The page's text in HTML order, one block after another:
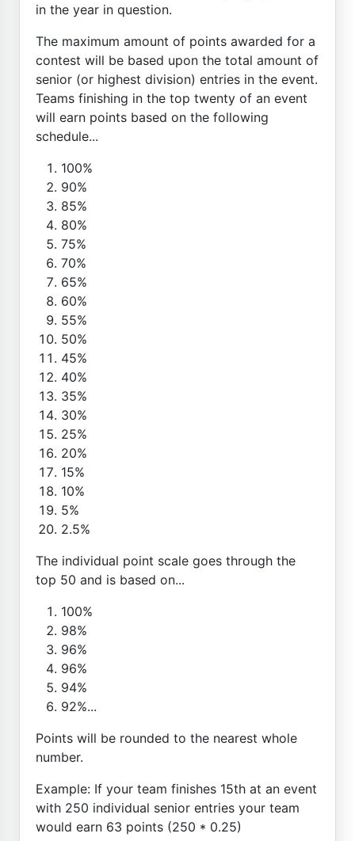
in the year in question.
The maximum amount of points awarded for a
contest will be based upon the total amount of
senior (or highest division) entries in the event.
Teams finishing in the top twenty of an event
will earn points based on the following
schedule...
100%
90%
85%
80%
75%
70%
65%
60%
55%
50%
45%
40%
35%
30%
25%
20%
15%
10%
5%
2.5%
The individual point scale goes through the
top 50 and is based on...
100%
98%
96%
96%
94%
92%...
Points will be rounded to the nearest whole
number.
Example: If your team finishes 15th at an event
with 250 individual senior entries your team
would earn 63 points (250 * 0.25)